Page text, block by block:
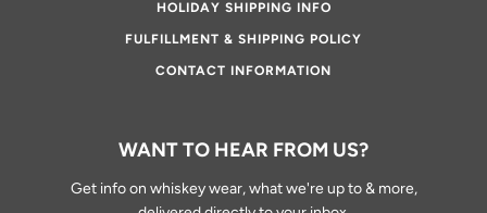
HOLIDAY SHIPPING INFO
FULFILLMENT & SHIPPING POLICY
CONTACT INFORMATION
WANT TO HEAR FROM US?
Get info on whiskey wear, what we're up to & more,